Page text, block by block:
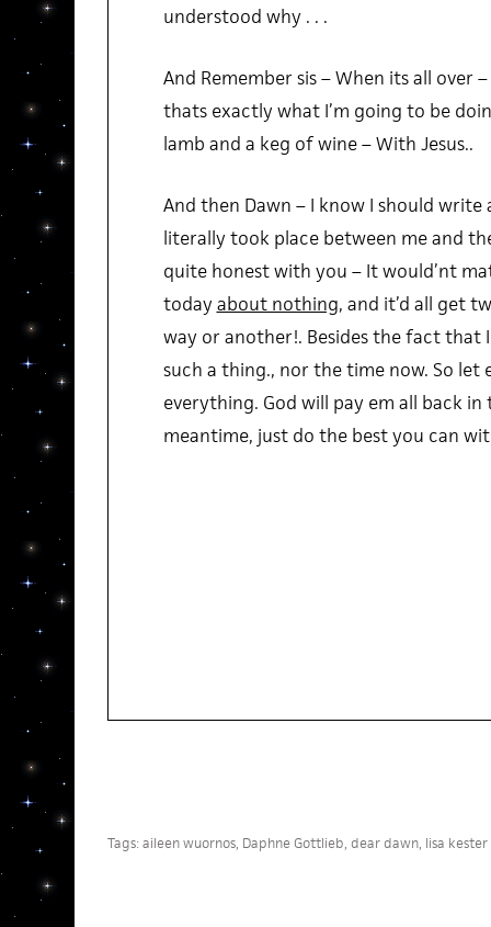
understood why . . .
And Remember sis – When its all over
thats exactly what I’m going to be
lamb and a keg of wine – With Jesus..
And then Dawn – I know I should
literally took place between me and
quite honest with you – It would’nt
today about nothing, and it’d all get
way or another!. Besides the fact that
such a thing., nor the time now. So let
everything. God will pay em all back in
meantime, just do the best you can
Tags:aileen wuornos, Daphne Gottlieb, dear dawn, lisa kester